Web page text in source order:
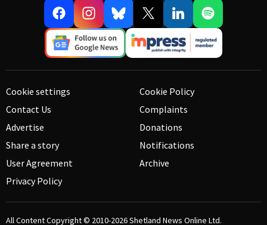
Cookie settings
Contact Us
Advertise
Share a story
User Agreement
Privacy Policy
Cookie Policy
Complaints
Donations
Notifications
Archive
All Content Copyright © 2010-2026Shetland News Online Ltd.